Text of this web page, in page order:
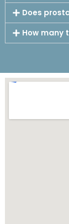
Does
How many